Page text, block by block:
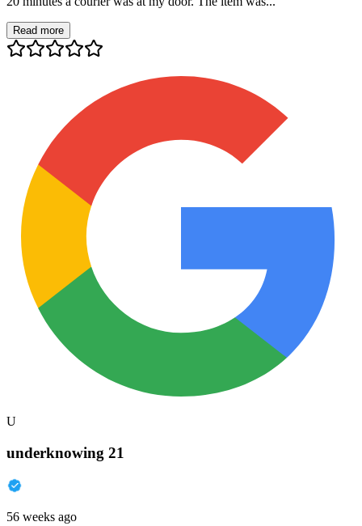
Read more
U
underknowing 21
56 weeks ago